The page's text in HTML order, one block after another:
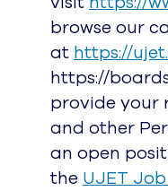
browse our
at https://
https://
provide your
and other
an open
the UJET